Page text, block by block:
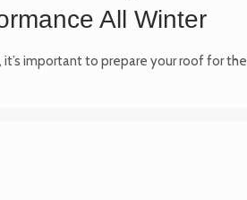
All Winter
important to prepare your roof for